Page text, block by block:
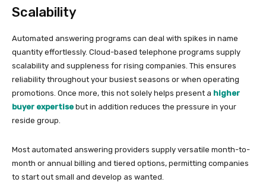
Scalability
Automated answering programs can deal with spikes in name
quantity effortlessly. Cloud-based telephone programs supply
scalability and suppleness for rising companies. This ensures
reliability throughout your busiest seasons or when operating
promotions. Once more, this not solely helps present a higher
buyer expertise but in addition reduces the pressure in your
reside group.
Most automated answering providers supply versatile month-to-
month or annual billing and tiered options, permitting companies
to start out small and develop as wanted.